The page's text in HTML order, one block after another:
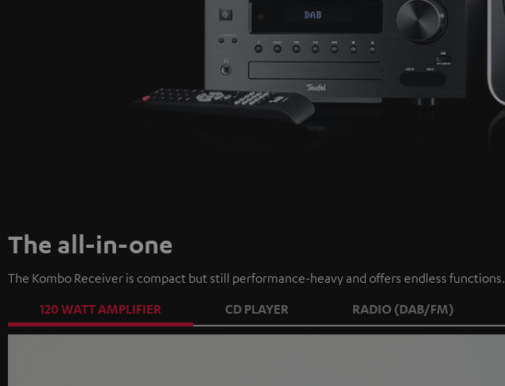
The all-in-one
The Kombo Receiver is compact but still performance-heavy and offers endless functions.
120 WATT AMPLIFIER
CD PLAYER RADIO (DAB/FM)